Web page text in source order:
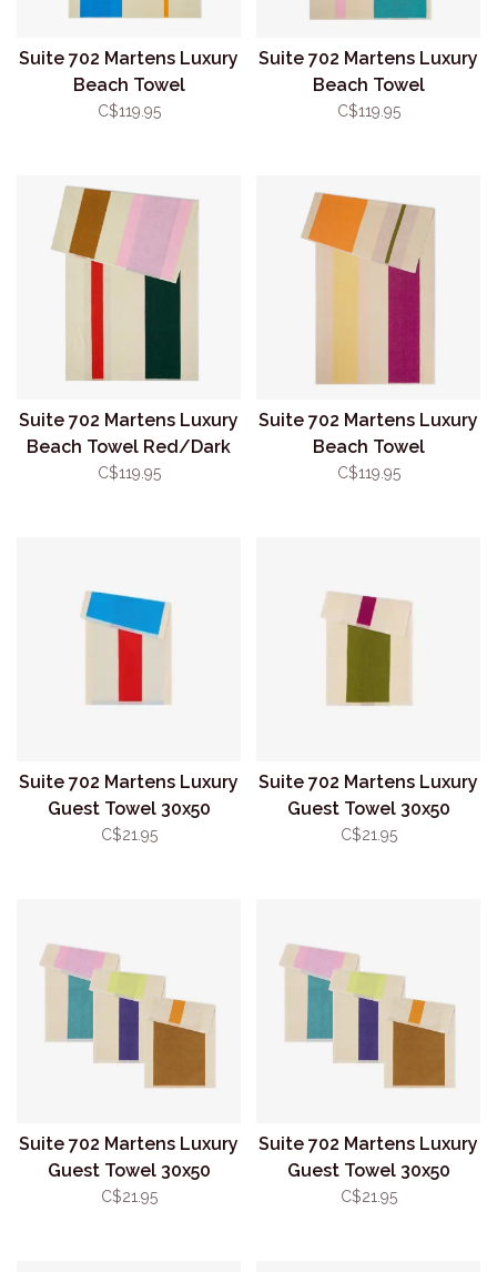
Suite 702 Martens Luxury
Beach Towel
Aqua/Orange
C$119.95
Suite 702 Martens Luxury
Beach Towel
Pink/Turquoise
C$119.95
Suite 702 Martens Luxury
Beach Towel Red/Dark
Green
C$119.95
Suite 702 Martens Luxury
Beach Towel
Yellow/Fuchsia
C$119.95
Suite 702 Martens Luxury
Guest Towel 30x50
Aqua/Red
C$21.95
Suite 702 Martens Luxury
Guest Towel 30x50
Olive/Purple
C$21.95
Suite 702 Martens Luxury
Guest Towel 30x50
Pink/Turquoise
C$21.95
Suite 702 Martens Luxury
Guest Towel 30x50
Purple/Lime
C$21.95